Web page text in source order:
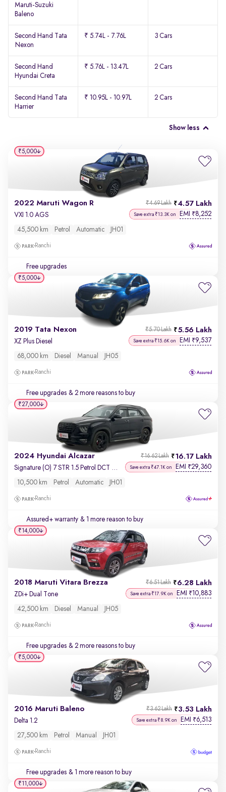
Maruti-Suzuki
Baleno
Second Hand Tata
Nexon
₹ 5.74L - 7.76L 3 Cars
Second Hand
Hyundai Creta
₹ 5.76L - 13.47L 2 Cars
Second Hand Tata
Harrier
₹ 10.95L - 10.97L 2 Cars
Show less
2022 Maruti Wagon R 4.57 Lakh
₹4.69 Lakh
VXI 1.0 AGS Save extra ₹13.3K on EMI ₹8,252
45,500 km Petrol Automatic JH01
Ranchi
Free upgrades
₹5,000
2019 Tata Nexon 5.56 Lakh
₹5.70 Lakh
XZ Plus Diesel Save extra ₹15.6K on EMI ₹9,537
68,000 km Diesel Manual JH05
Ranchi
Free upgrades & 2 more reasons to buy
₹5,000
2024 Hyundai Alcazar 16.17 Lakh
₹16.62 Lakh
Save extra ₹47.1K on EMI ₹29,360
10,500 km Petrol Automatic JH01
Ranchi
Assured+ warranty & 1 more reason to buy
₹27,000
2018 Maruti Vitara Brezza 6.28 Lakh
₹6.51 Lakh
ZDi+ Dual Tone Save extra ₹17.9K on EMI ₹10,883
42,500 km Diesel Manual JH05
Ranchi
Free upgrades & 2 more reasons to buy
₹14,000
2016 Maruti Baleno 3.53 Lakh
₹3.62 Lakh
Delta 1.2 Save extra ₹8.9K on EMI ₹6,513
27,500 km Petrol Manual JH01
Ranchi
Free upgrades & 1 more reason to buy
₹5,000
₹11,000